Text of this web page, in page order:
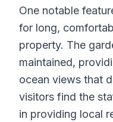
One notable
for long,
property. The
maintained,
ocean views that
visitors find the
in providing local